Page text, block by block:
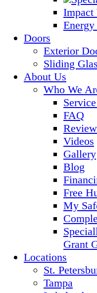
Impact
Doors
Exterior
Sliding
About Us
Who We
FAQ
Videos
Gallery
Blog
Free
My
Grant
Locations
St.
Tampa